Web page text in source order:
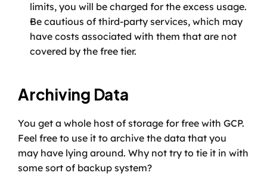
limits, you will be charged for the excess usage.
Be cautious of third-party services, which may
have costs associated with them that are not
covered by the free tier.
Archiving Data
You get a whole host of storage for free with GCP.
Feel free to use it to archive the data that you
may have lying around. Why not try to tie it in with
some sort of backup system?